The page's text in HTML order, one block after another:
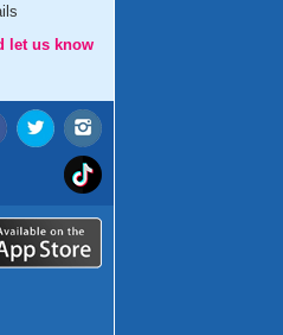
let us know